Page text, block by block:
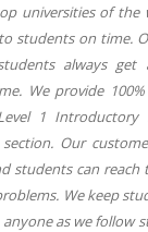
universities of the
students on time.
always get
We provide
1 Introductory
Our
students can
We keep
as we follow